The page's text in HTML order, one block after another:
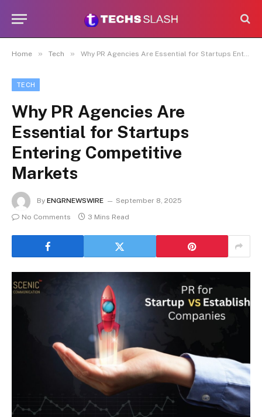
Home » Tech » Why PR Agencies Are Essential for Startups Entering Competitive Markets
TECH
Why PR Agencies Are
Essential for Startups
Entering Competitive
Markets
By ENGRNEWSWIRE
September 8, 2025
No Comments
3 Mins Read